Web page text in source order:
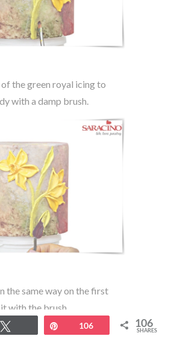
the green royal icing to
with a damp brush.
the same way on the first
with the brush
106 106
SHARES